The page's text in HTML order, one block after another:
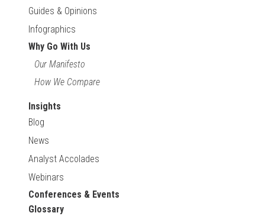
Guides & Opinions
Infographics
Why Go With Us
Our Manifesto
How We Compare
Insights
Blog
News
Analyst Accolades
Webinars
Conferences & Events
Glossary